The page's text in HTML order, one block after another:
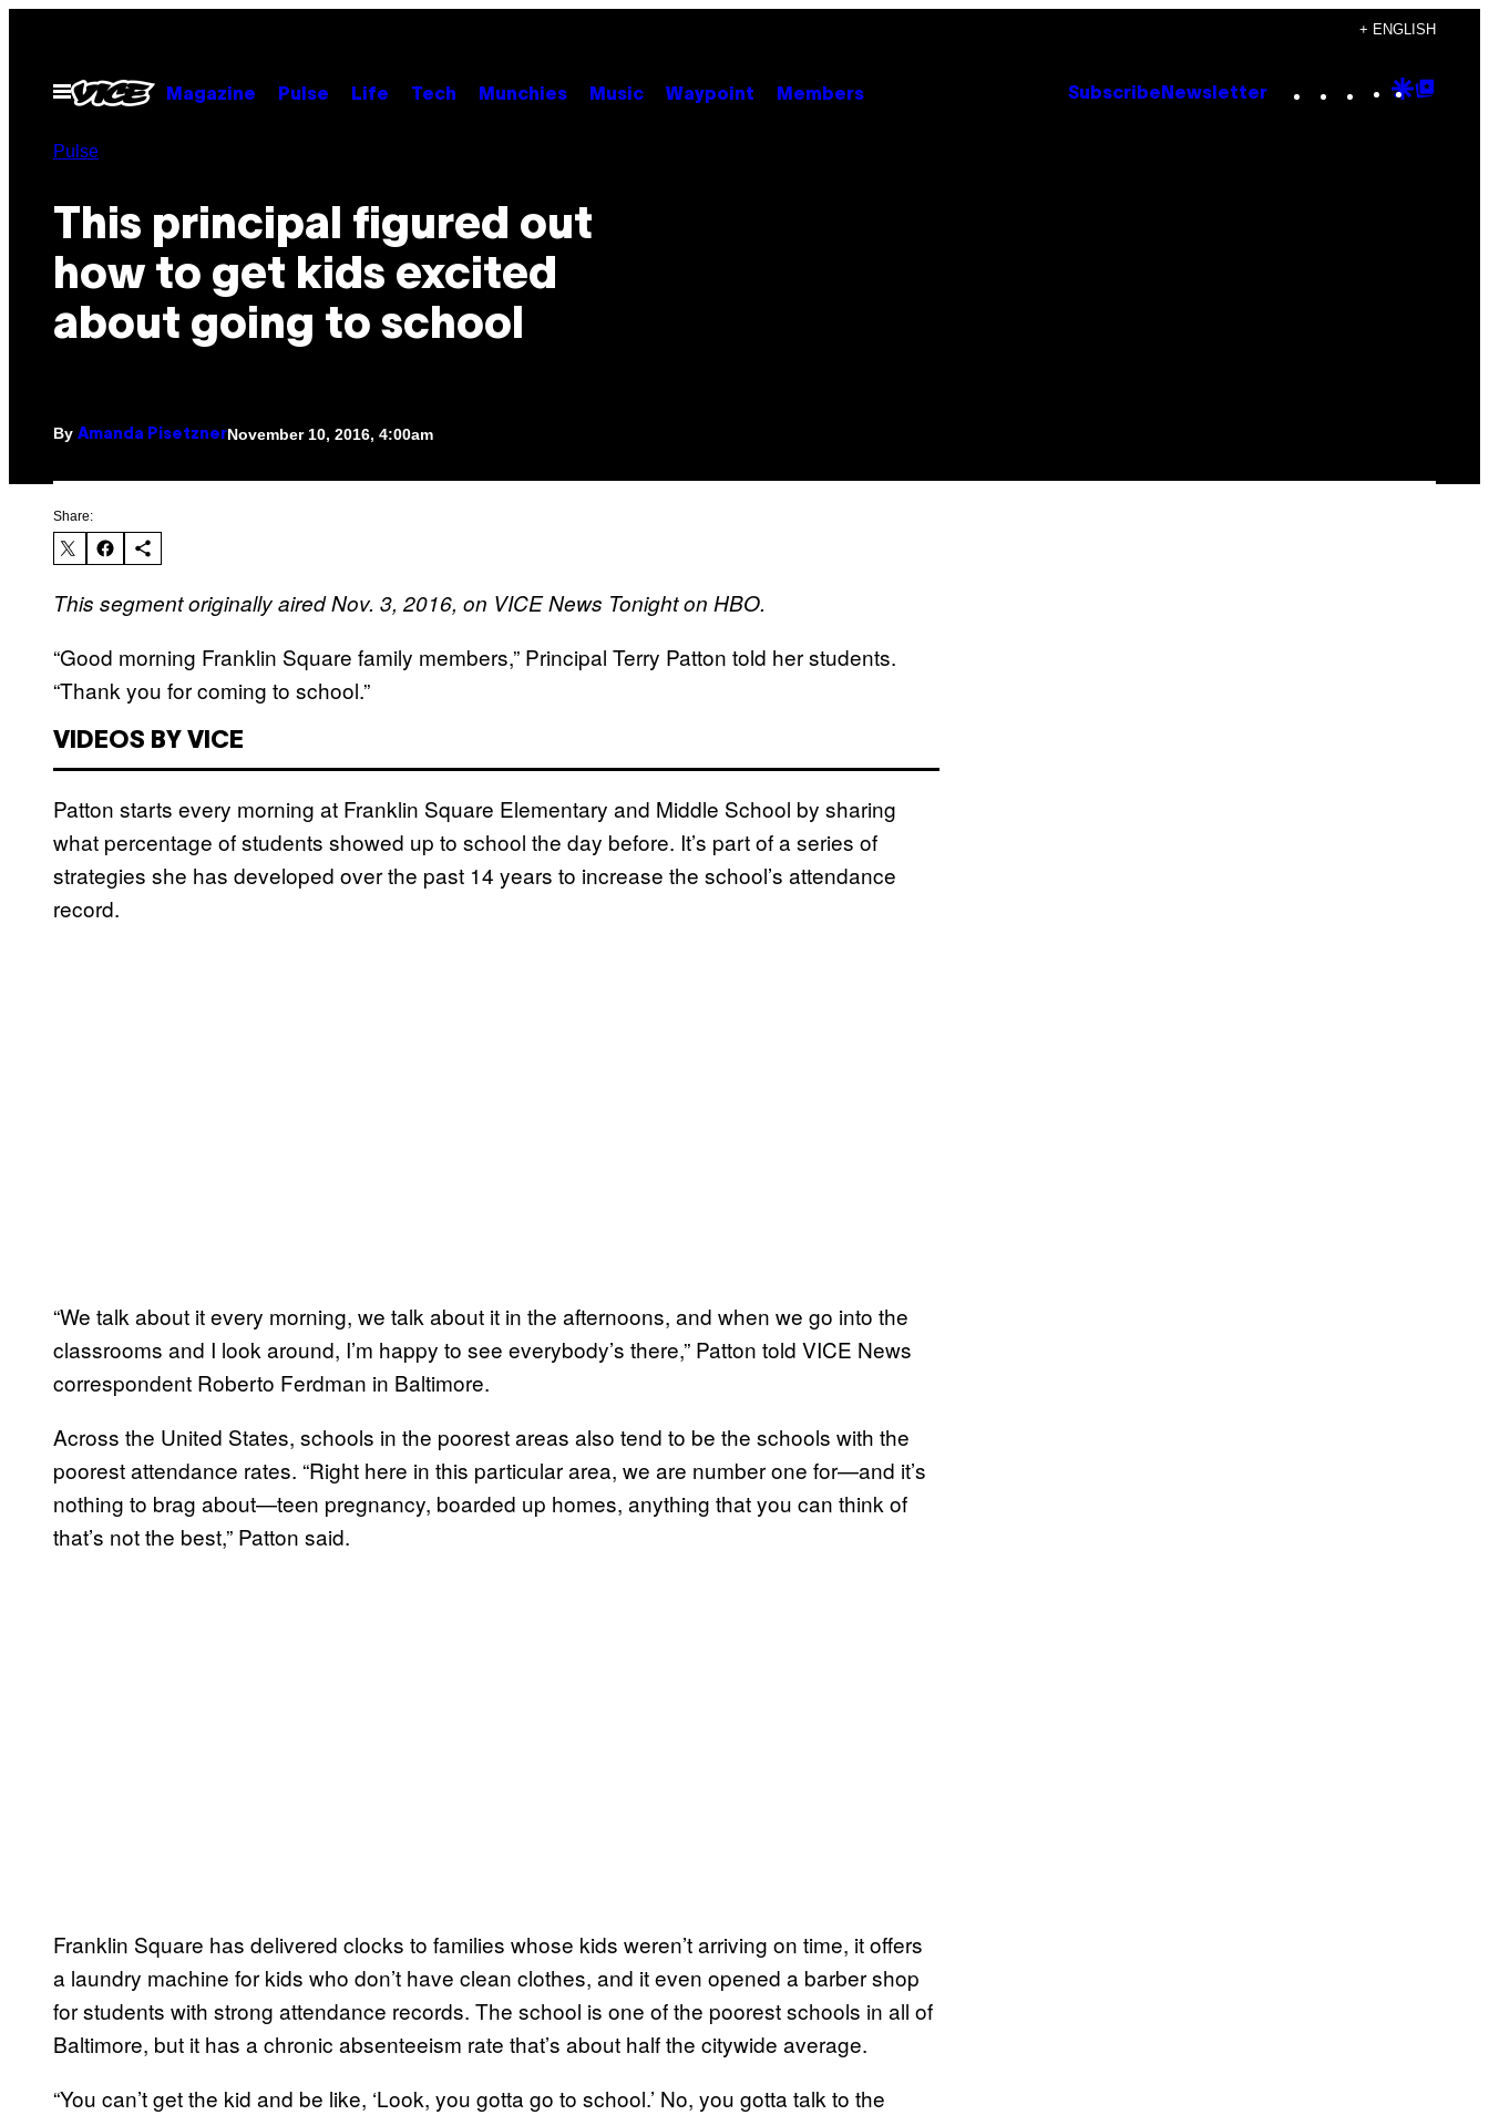
content
+ ENGLISH
Open
Menu
Magazine Pulse Life Tech Munchies Music Waypoint Members Subscribe Newsletter Instagram
TikTok
YouTube
Google
Pulse
This principal figured out
how to get kids excited
about going to school
By Amanda PisetznerNovember 10, 2016, 4:00am
Share:
This segment originally aired Nov. 3, 2016, on VICE News Tonight on HBO.
“Good morning Franklin Square family members,” Principal Terry Patton told her students.
“Thank you for coming to school.”
VIDEOS BY VICE
Patton starts every morning at Franklin Square Elementary and Middle School by sharing
what percentage of students showed up to school the day before. It’s part of a series of
strategies she has developed over the past 14 years to increase the school’s attendance
record.
“We talk about it every morning, we talk about it in the afternoons, and when we go into the
classrooms and I look around, I’m happy to see everybody’s there,” Patton told VICE News
correspondent Roberto Ferdman in Baltimore.
Across the United States, schools in the poorest areas also tend to be the schools with the
poorest attendance rates. “Right here in this particular area, we are number one for—and it’s
nothing to brag about—teen pregnancy, boarded up homes, anything that you can think of
that’s not the best,” Patton said.
Franklin Square has delivered clocks to families whose kids weren’t arriving on time, it offers
a laundry machine for kids who don’t have clean clothes, and it even opened a barber shop
for students with strong attendance records. The school is one of the poorest schools in all of
Baltimore, but it has a chronic absenteeism rate that’s about half the citywide average.
“You can’t get the kid and be like, ‘Look, you gotta go to school.’ No, you gotta talk to the